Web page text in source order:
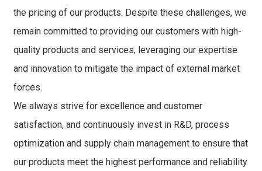
the pricing of our products. Despite these challenges, we
remain committed to providing our customers with high-
quality products and services, leveraging our expertise
and innovation to mitigate the impact of external market
forces.
We always strive for excellence and customer
satisfaction, and continuously invest in R&D, process
optimization and supply chain management to ensure that
our products meet the highest performance and reliability